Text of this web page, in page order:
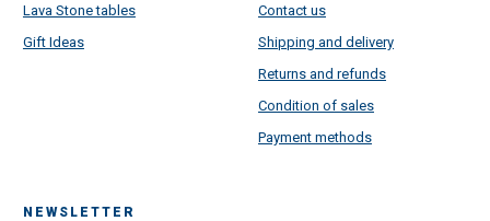
Lava Stone tables
Gift Ideas
Contact us
Shipping and delivery
Returns and refunds
Condition of sales
Payment methods
NEWSLETTER